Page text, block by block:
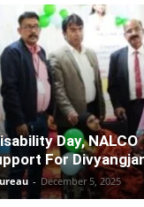
Day, NALCO
For
- December 5, 2025